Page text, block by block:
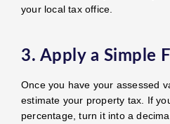
your local tax office.
3. Apply a Simple
Once you have your assessed
estimate your property tax. If
percentage, turn it into a